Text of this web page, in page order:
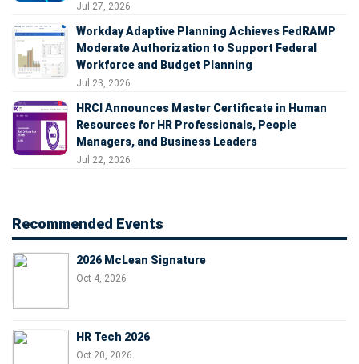
Jul 27, 2026
Workday Adaptive Planning Achieves FedRAMP
Moderate Authorization to Support Federal
Workforce and Budget Planning
Jul 23, 2026
HRCI Announces Master Certificate in Human
Resources for HR Professionals, People
Managers, and Business Leaders
Jul 22, 2026
Recommended Events
2026 McLean Signature
Oct 4, 2026
HR Tech 2026
Oct 20, 2026